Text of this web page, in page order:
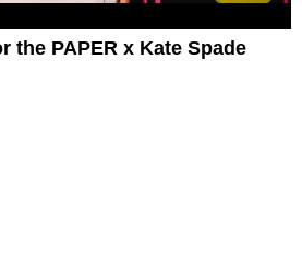
the PAPER x Kate Spade